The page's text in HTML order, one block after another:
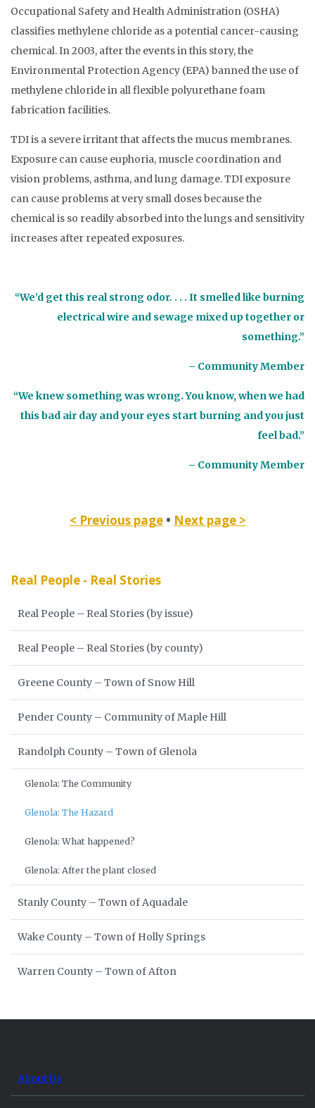
Occupational Safety and Health Administration (OSHA)
classifies methylene chloride as a potential cancer-causing
chemical. In 2003, after the events in this story, the
Environmental Protection Agency (EPA) banned the use of
methylene chloride in all flexible polyurethane foam
fabrication facilities.
TDI is a severe irritant that affects the mucus membranes.
Exposure can cause euphoria, muscle coordination and
vision problems, asthma, and lung damage. TDI exposure
can cause problems at very small doses because the
chemical is so readily absorbed into the lungs and sensitivity
increases after repeated exposures.
“We’d get this real strong odor. . . . It smelled like burning
electrical wire and sewage mixed up together or
something.”
– Community Member
“We knew something was wrong. You know, when we had
this bad air day and your eyes start burning and you just
feel bad.”
– Community Member
< Previous page• Next page >
Real People - Real Stories
Real People – Real Stories (by issue)
Real People – Real Stories (by county)
Greene County – Town of Snow Hill
Pender County – Community of Maple Hill
Randolph County – Town of Glenola
Glenola: The Community
Glenola: The Hazard
Glenola: What happened?
Glenola: After the plant closed
Stanly County – Town of Aquadale
Wake County – Town of Holly Springs
Warren County – Town of Afton
About Us